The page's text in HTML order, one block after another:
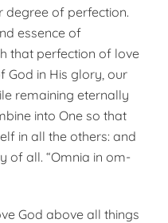
degree of perfection.
essence of
that perfection of love
God in His glory, our
remaining eternally
into One so that
in all the others: and
of all. “Omnia in om­
God above all things